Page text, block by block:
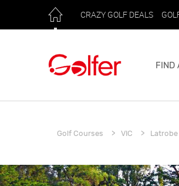
CRAZY GOLF DEALS
FIND
Golf Courses VIC